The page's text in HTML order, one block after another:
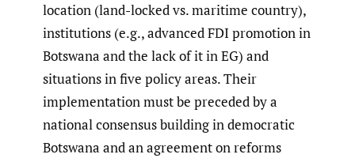
location (land-locked vs. maritime country),
institutions (e.g., advanced FDI promotion in
Botswana and the lack of it in EG) and
situations in five policy areas. Their
implementation must be preceded by a
national consensus building in democratic
Botswana and an agreement on reforms